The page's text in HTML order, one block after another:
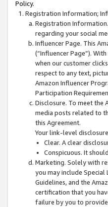
Policy.
Registration Information;
Registration
regarding your social
Influencer Page. This
(“Influencer Page”).
when our customer
respect to any text,
Amazon Influencer
Participation
Disclosure. To meet the
media posts related to
this Agreement.
Your link-level
Clear. A clear
Conspicuous. It
Marketing. Solely with
you may include Special
Guidelines, and the
certification that you
failure by you to